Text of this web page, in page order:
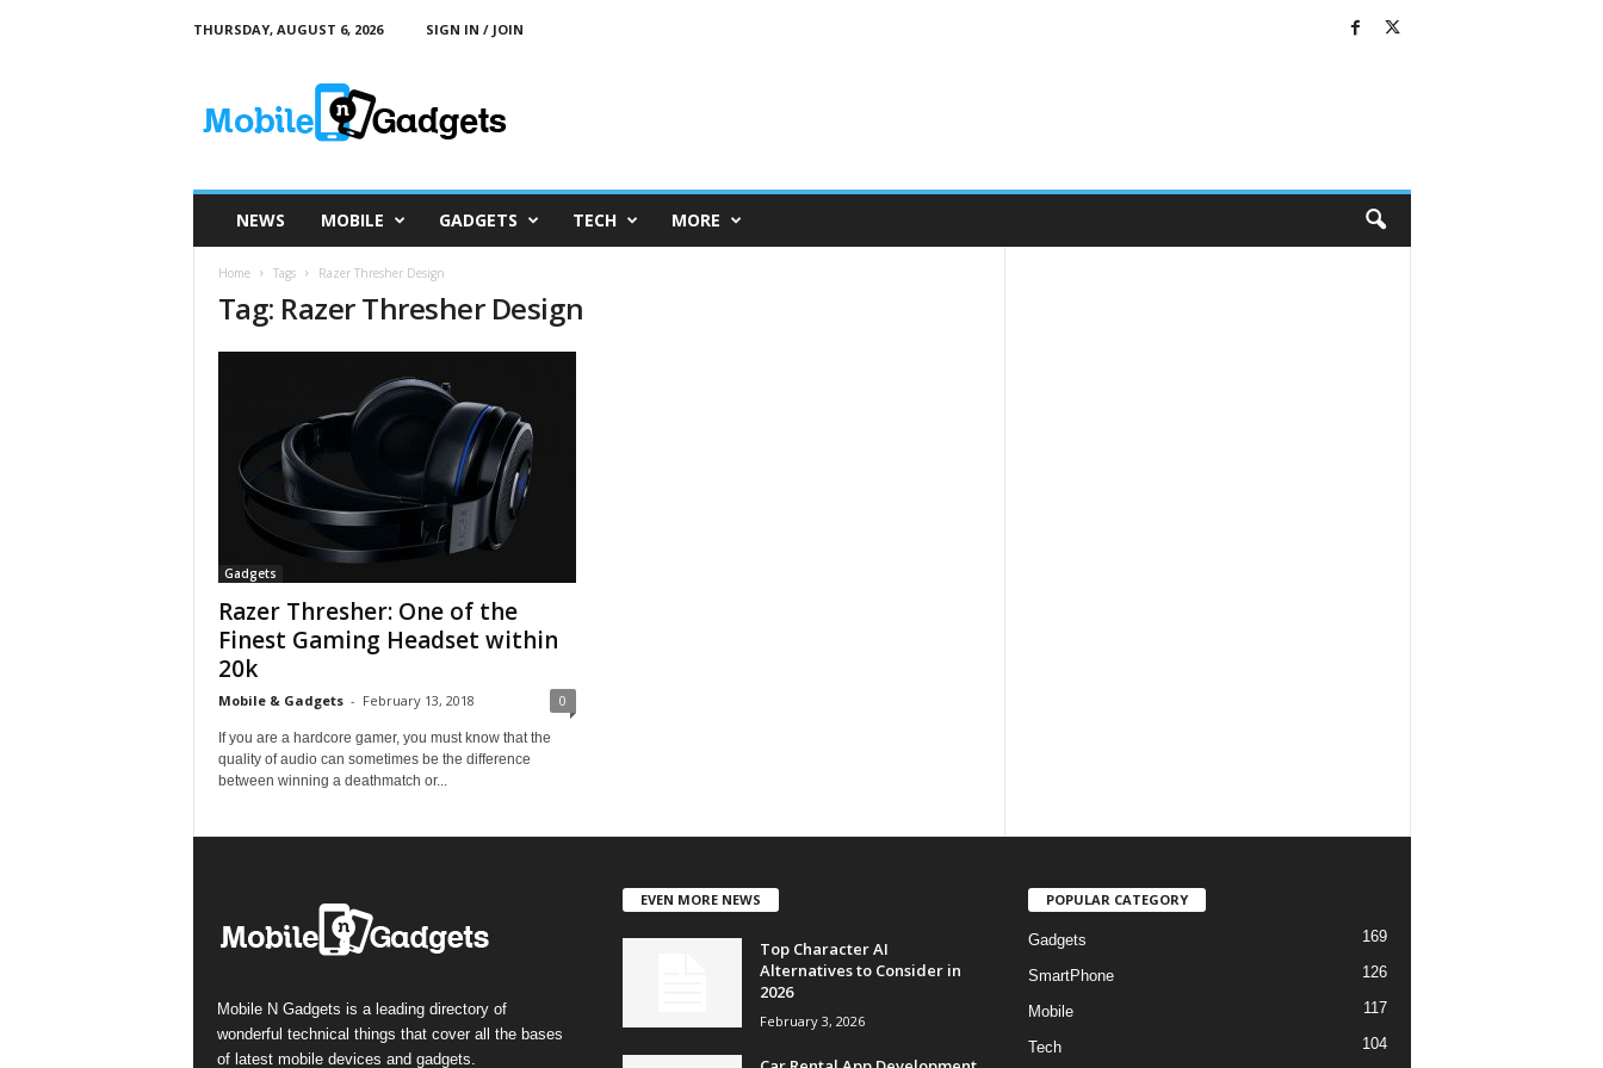
THURSDAY, AUGUST 6, 2026
SIGN IN / JOIN
NEWS MOBILE GADGETS TECH MORE
Home Tags Razer Thresher Design
Tag: Razer Thresher Design
Gadgets
Razer Thresher: One of the
Finest Gaming Headset within
20k
Mobile & Gadgets - February 13, 2018 0
If you are a hardcore gamer, you must know that the
quality of audio can sometimes be the difference
between winning a deathmatch or...
Mobile N Gadgets is a leading directory of
wonderful technical things that cover all the bases
of latest mobile devices and gadgets.
EVEN MORE NEWS
Top Character AI
Alternatives to Consider in
2026
February 3, 2026
POPULAR CATEGORY
Gadgets 169
SmartPhone 126
Mobile 117
Tech 104